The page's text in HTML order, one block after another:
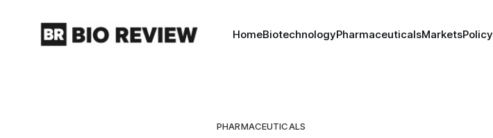
HomeBiotechnologyPharmaceuticalsMarketsPolicy
PHARMACEUTICALS